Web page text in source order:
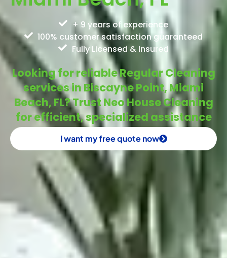
+ 9 years of experience
100% customer satisfaction guaranteed
Fully Licensed & Insured
Looking for reliable Regular Cleaning
services in Biscayne Point, Miami
Beach, FL? Trust Neo House Cleaning
for efficient, specialized assistance
I want my free quote now